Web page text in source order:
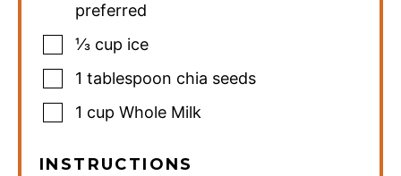
preferred
⅓ cup ice
1 tablespoon chia seeds
1 cup Whole Milk
INSTRUCTIONS